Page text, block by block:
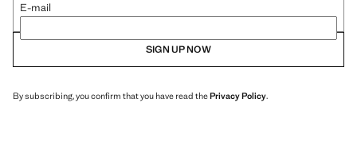
E-mail
SIGN UP NOW
By subscribing, you confirm that you have read thePrivacy Policy.